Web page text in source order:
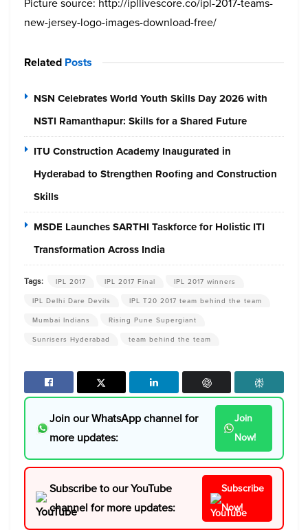
Picture source: http://ipllivescore.co/ipl-2017-teams-
new-jersey-logo-images-download-free/
Related Posts
NSN Celebrates World Youth Skills Day 2026 with
NSTI Ramanthapur: Skills for a Shared Future
ITU Construction Academy Inaugurated in
Hyderabad to Strengthen Roofing and Construction
Skills
MSDE Launches SARTHI Taskforce for Holistic ITI
Transformation Across India
Tags: IPL 2017 IPL 2017 Final
IPL 2017 winners
IPL Delhi Dare Devils
IPL T20 2017 team behind the team
Mumbai Indians
Rising Pune Supergiant
Sunrisers Hyderabad
team behind the team
Join our WhatsApp channel for
more updates:
Join
Now!
Subscribe to our YouTube
channel for more updates:
Subscribe
Now!